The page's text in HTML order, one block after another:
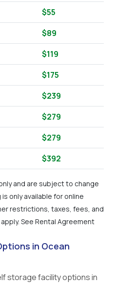
$55
$89
$119
$175
$239
$279
$279
$392
and are subject to change
only available for online
restrictions, taxes, fees, and
See Rental Agreement
in Ocean
storage facility options in